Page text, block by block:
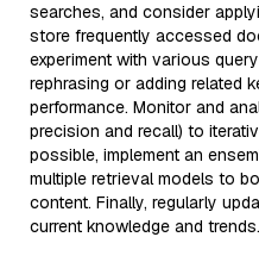
searches, and consider
store frequently accessed
experiment with various
rephrasing or adding related
performance. Monitor and
precision and recall) to
possible, implement an
multiple retrieval models to
content. Finally, regularly
current knowledge and trends.